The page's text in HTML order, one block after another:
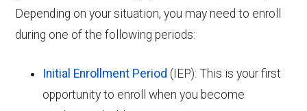
Depending on your situation, you may need to enroll
during one of the following periods:
Initial Enrollment Period (IEP): This is your first
opportunity to enroll when you become